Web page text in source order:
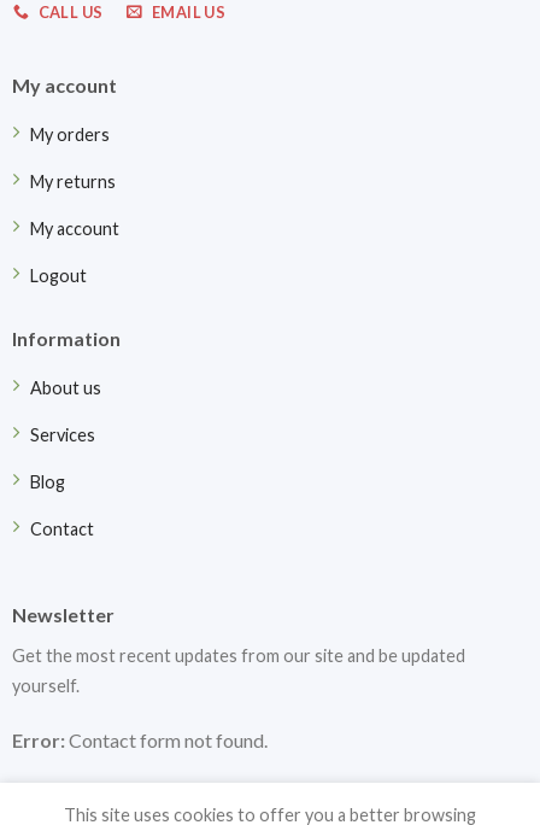
CALL US EMAIL US
My account
My orders
My returns
My account
Logout
Information
About us
Services
Blog
Contact
Newsletter
Get the most recent updates from our site and be updated
yourself.
Error:Contact form not found.
This site uses cookies to offer you a better browsing